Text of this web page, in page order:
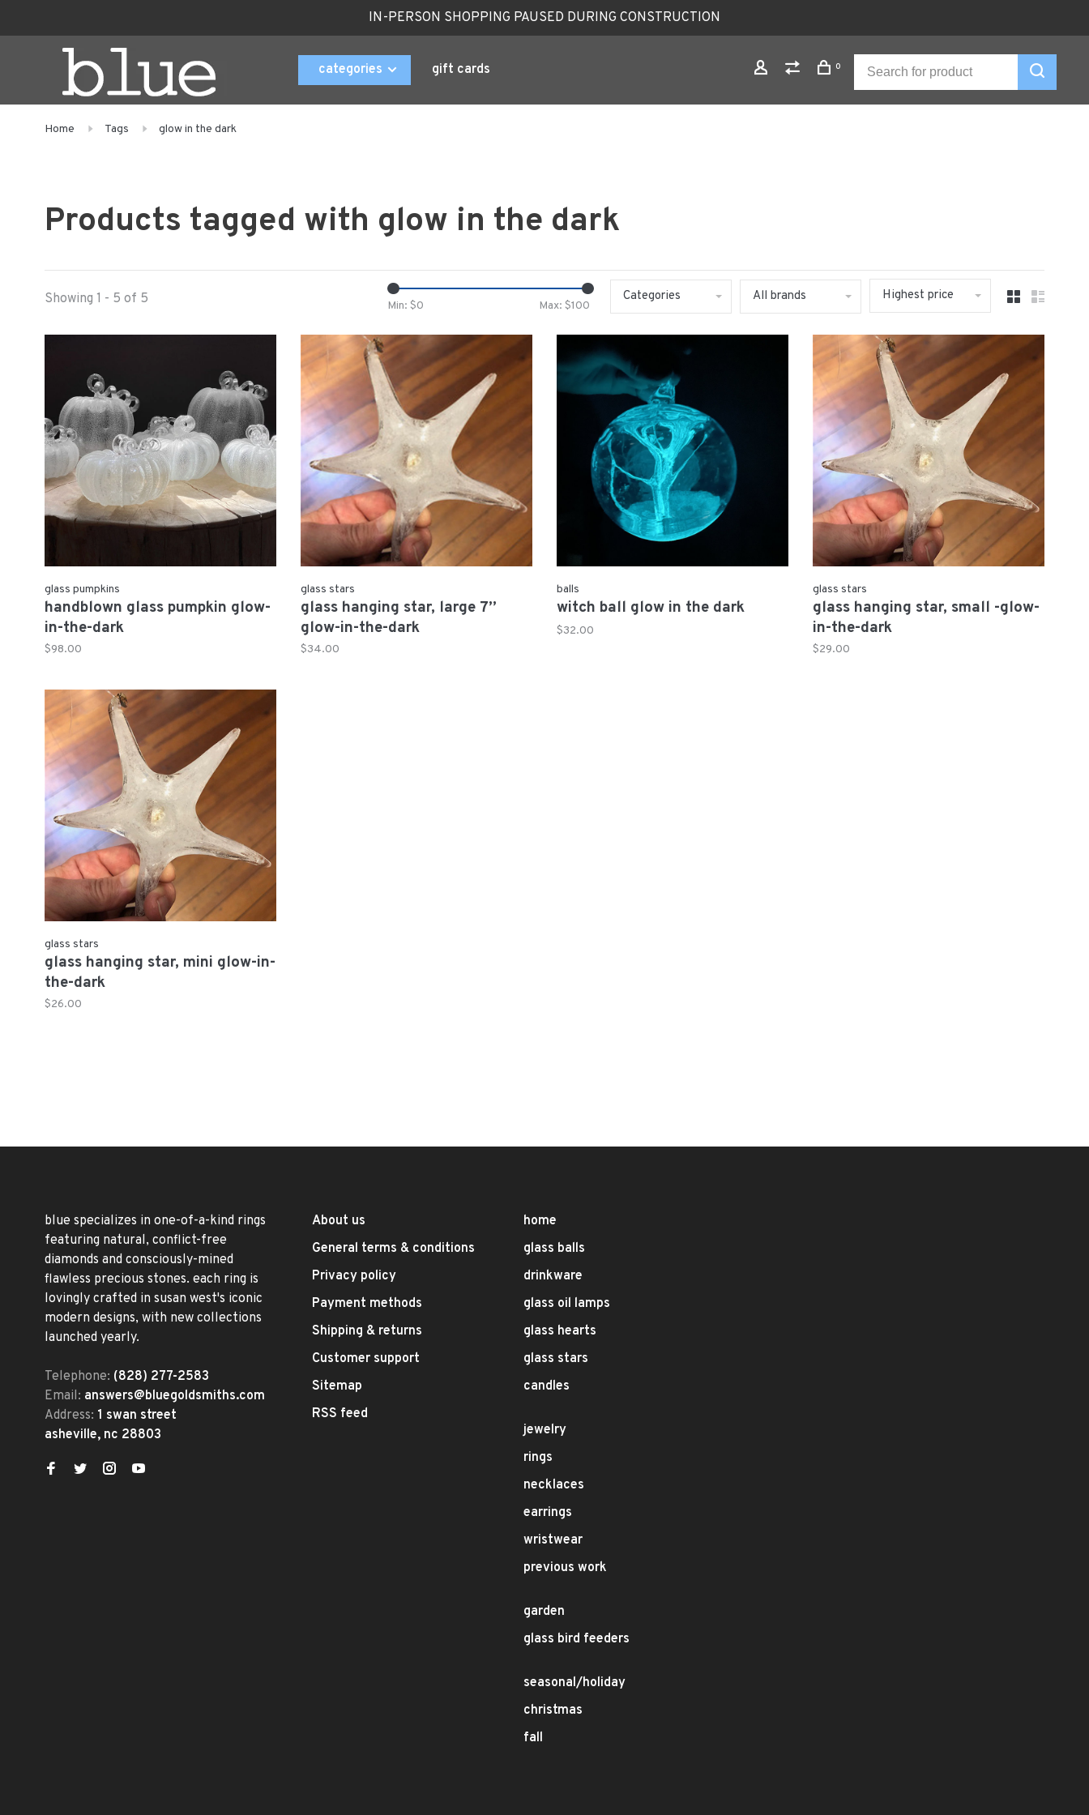
IN-PERSON SHOPPING PAUSED DURING CONSTRUCTION
categories gift cards 0
Home Tags glow in the dark
Products tagged with glow in the dark
Showing 1 - 5 of 5 Min: $0 Max: $100
Categories All brands Highest price
glass pumpkins
handblown glass pumpkin glow-
in-the-dark
$98.00
glass stars
glass hanging star, large 7”
glow-in-the-dark
$34.00
balls
witch ball glow in the dark
$32.00
glass stars
glass hanging star, small -glow-
in-the-dark
$29.00
glass stars
glass hanging star, mini glow-in-
the-dark
$26.00
blue specializes in one-of-a-kind rings
featuring natural, conflict-free
diamonds and consciously-mined
flawless precious stones. each ring is
lovingly crafted in susan west's iconic
modern designs, with new collections
launched yearly.
Telephone: (828) 277-2583
Email: answers@bluegoldsmiths.com
Address: 1 swan street
asheville, nc 28803
About us
General terms & conditions
Privacy policy
Payment methods
Shipping & returns
Customer support
Sitemap
RSS feed
home
glass balls
drinkware
glass oil lamps
glass hearts
glass stars
candles
jewelry
rings
necklaces
earrings
wristwear
previous work
garden
glass bird feeders
seasonal/holiday
christmas
fall